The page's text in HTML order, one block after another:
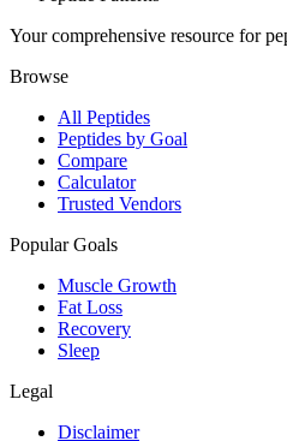
Your comprehensive resource for
Browse
All Peptides
Peptides by Goal
Compare
Calculator
Trusted Vendors
Popular Goals
Muscle Growth
Fat Loss
Recovery
Sleep
Legal
Disclaimer